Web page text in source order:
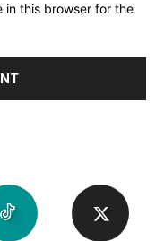
in this browser for the